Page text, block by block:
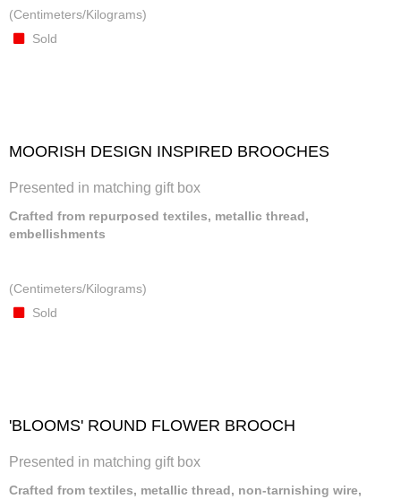
(Centimeters/Kilograms)
Sold
MOORISH DESIGN INSPIRED BROOCHES
Presented in matching gift box
Crafted from repurposed textiles, metallic thread,
embellishments
(Centimeters/Kilograms)
Sold
'BLOOMS' ROUND FLOWER BROOCH
Presented in matching gift box
Crafted from textiles, metallic thread, non-tarnishing wire,